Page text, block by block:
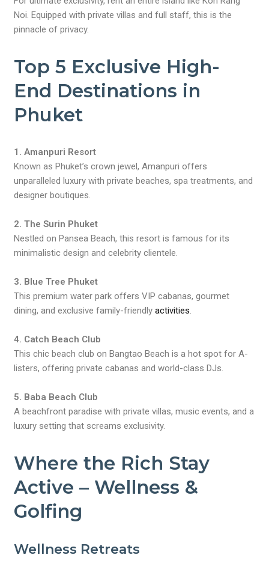
Noi. Equipped with private villas and full staff, this is the
pinnacle of privacy.
Top 5 Exclusive High-
End Destinations in
Phuket
1. Amanpuri Resort
Known as Phuket’s crown jewel, Amanpuri offers
unparalleled luxury with private beaches, spa treatments, and
designer boutiques.
2. The Surin Phuket
Nestled on Pansea Beach, this resort is famous for its
minimalistic design and celebrity clientele.
3. Blue Tree Phuket
This premium water park offers VIP cabanas, gourmet
dining, and exclusive family-friendlyactivities.
4. Catch Beach Club
This chic beach club on Bangtao Beach is a hot spot for A-
listers, offering private cabanas and world-class DJs.
5. Baba Beach Club
A beachfront paradise with private villas, music events, and a
luxury setting that screams exclusivity.
Where the Rich Stay
Active – Wellness &
Golfing
Wellness Retreats